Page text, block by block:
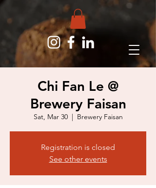
Chi Fan Le @
Brewery Faisan
Sat, Mar 30
  |
Brewery Faisan
Registration is closed
See other events